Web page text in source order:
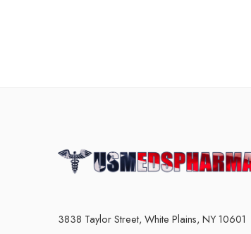
3838 Taylor Street, White Plains, NY 10601